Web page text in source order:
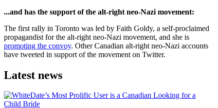
...and has the support of the alt-right neo-Nazi movement:
The first rally in Toronto was led by Faith Goldy, a self-proclaimed
propagandist for the alt-right neo-Nazi movement, and she is
promoting the convoy. Other Canadian alt-right neo-Nazi accounts
have tweeted in support of the movement on Twitter.
Latest news